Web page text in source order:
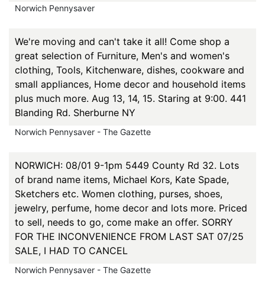
Norwich Pennysaver
We're moving and can't take it all! Come shop a
great selection of Furniture, Men's and women's
clothing, Tools, Kitchenware, dishes, cookware and
small appliances, Home decor and household items
plus much more. Aug 13, 14, 15. Staring at 9:00. 441
Blanding Rd. Sherburne NY
Norwich Pennysaver - The Gazette
NORWICH: 08/01 9-1pm 5449 County Rd 32. Lots
of brand name items, Michael Kors, Kate Spade,
Sketchers etc. Women clothing, purses, shoes,
jewelry, perfume, home decor and lots more. Priced
to sell, needs to go, come make an offer. SORRY
FOR THE INCONVENIENCE FROM LAST SAT 07/25
SALE, I HAD TO CANCEL
Norwich Pennysaver - The Gazette